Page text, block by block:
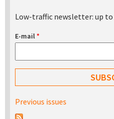
Low-traffic newsletter: up
E-mail*
Previous issues